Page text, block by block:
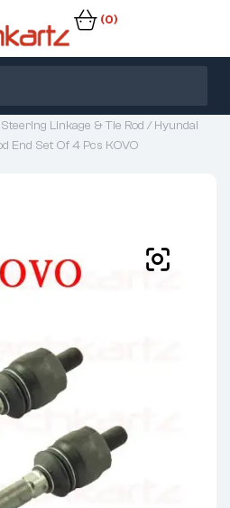
(0)
Steering Linkage & Tie Rod / Hyundai
End Set Of 4 Pcs KOVO